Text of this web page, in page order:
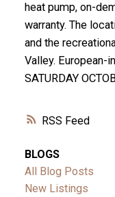
RSS
heat pump, on-
warranty. The
and the
Valley. European-
SATURDAY
BLOGS
All Blog Posts
New Listings